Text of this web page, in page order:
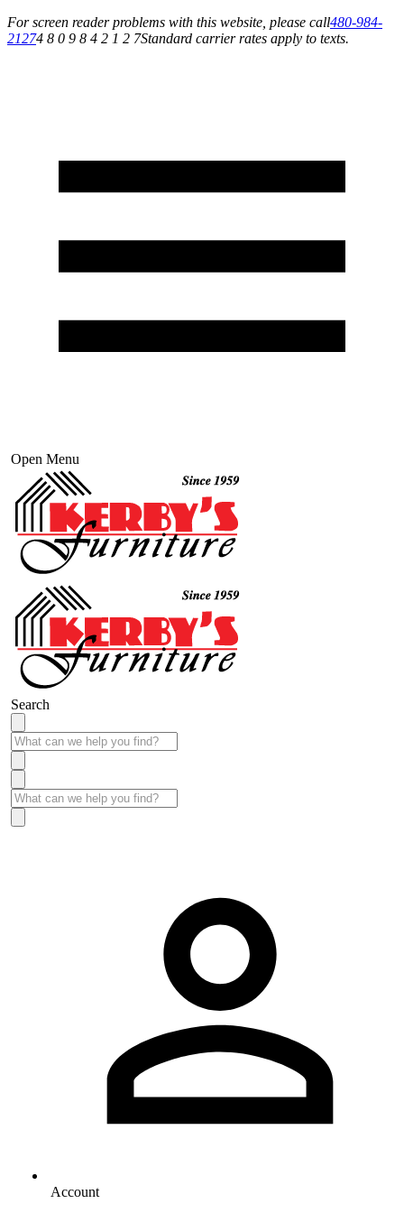
For screen reader problems with this website, please call480-984-
21274 8 0 9 8 4 2 1 2 7Standard carrier rates apply to texts.
Open Menu
Search
Account